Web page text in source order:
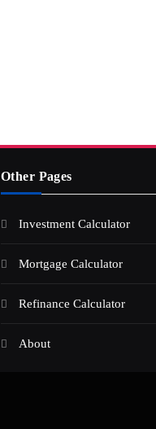
Other Pages
Investment Calculator
Mortgage Calculator
Refinance Calculator
About